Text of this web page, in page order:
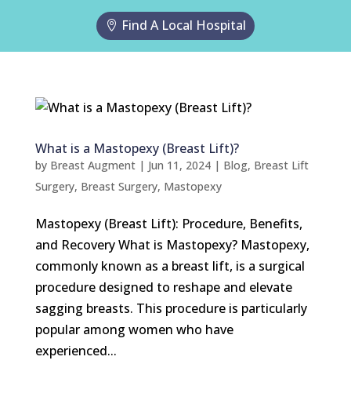
Find A Local Hospital
What is a Mastopexy (Breast Lift)?
by Breast Augment| Jun 11, 2024| Blog, Breast Lift
Surgery, Breast Surgery, Mastopexy
Mastopexy (Breast Lift): Procedure, Benefits,
and Recovery What is Mastopexy? Mastopexy,
commonly known as a breast lift, is a surgical
procedure designed to reshape and elevate
sagging breasts. This procedure is particularly
popular among women who have
experienced...